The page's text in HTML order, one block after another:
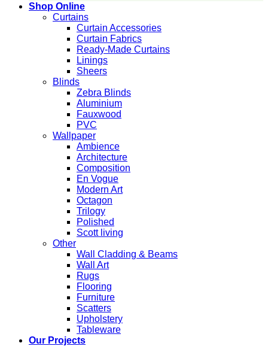
Shop Online
Curtains
Curtain Accessories
Curtain Fabrics
Ready-Made Curtains
Linings
Sheers
Blinds
Zebra Blinds
Aluminium
Fauxwood
PVC
Wallpaper
Ambience
Architecture
Composition
En Vogue
Modern Art
Octagon
Trilogy
Polished
Scott living
Other
Wall Cladding & Beams
Wall Art
Rugs
Flooring
Furniture
Scatters
Upholstery
Tableware
Our Projects